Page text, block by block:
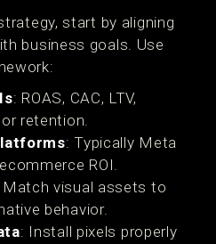
start by aligning
business goals. Use
: ROAS, CAC, LTV,
retention.
: Typically Meta
ROI.
Match visual assets to
behavior.
: Install pixels properly